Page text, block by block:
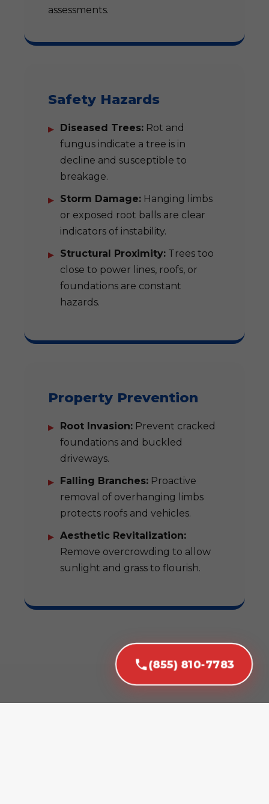
(855) 810-7783
assessments.
Safety Hazards
Diseased Trees: Rot and
fungus indicate a tree is in
decline and susceptible to
breakage.
Storm Damage: Hanging limbs
or exposed root balls are clear
indicators of instability.
Structural Proximity: Trees too
close to power lines, roofs, or
foundations are constant
hazards.
Property Prevention
Root Invasion: Prevent cracked
foundations and buckled
driveways.
Falling Branches: Proactive
removal of overhanging limbs
protects roofs and vehicles.
Aesthetic Revitalization:
Remove overcrowding to allow
sunlight and grass to flourish.